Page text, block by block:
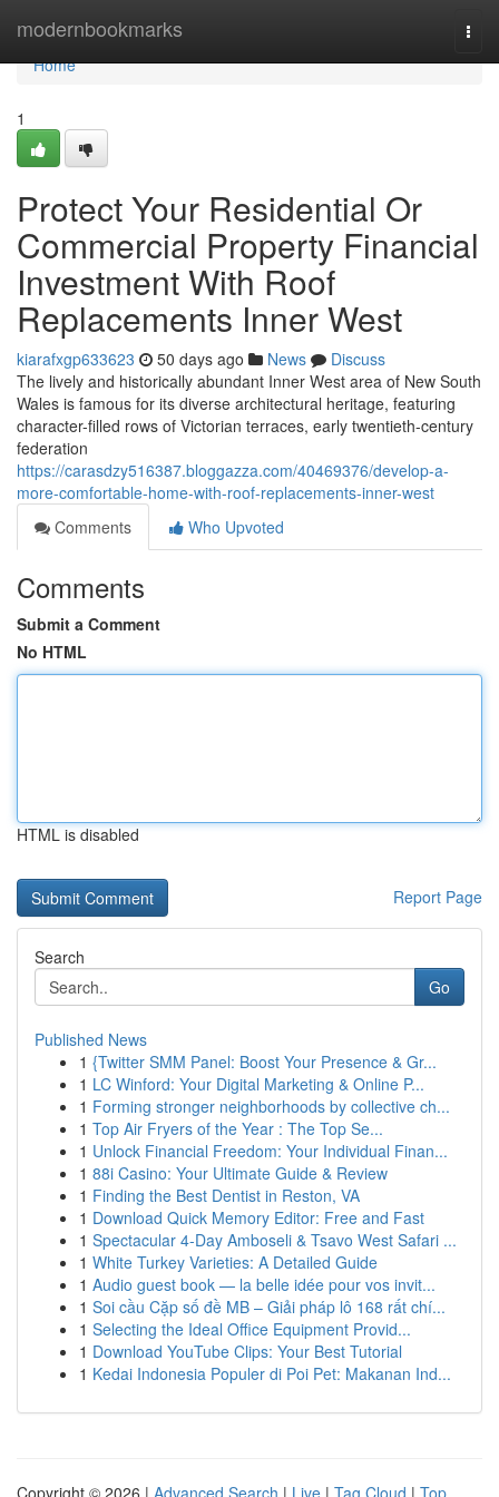
modernbookmarks
Home
Home
1
Protect Your Residential Or
Commercial Property Financial
Investment With Roof
Replacements Inner West
kiarafxgp633623 50 days ago News
Discuss
The lively and historically abundant Inner West area of New South
Wales is famous for its diverse architectural heritage, featuring
character-filled rows of Victorian terraces, early twentieth-century
federation
https://carasdzy516387.bloggazza.com/40469376/develop-a-
more-comfortable-home-with-roof-replacements-inner-west
Comments
Who Upvoted
Comments
Submit a Comment
No HTML
HTML is disabled
Report Page
Search
Go
Published News
1 {Twitter SMM Panel: Boost Your Presence & Gr...
1 LC Winford: Your Digital Marketing & Online P...
1 Forming stronger neighborhoods by collective ch...
1 Top Air Fryers of the Year : The Top Se...
1 Unlock Financial Freedom: Your Individual Finan...
1 88i Casino: Your Ultimate Guide & Review
1 Finding the Best Dentist in Reston, VA
1 Download Quick Memory Editor: Free and Fast
1 Spectacular 4-Day Amboseli & Tsavo West Safari ...
1 White Turkey Varieties: A Detailed Guide
1 Audio guest book — la belle idée pour vos invit...
1 Soi cầu Cặp số đề MB – Giải pháp lô 168 rất chí...
1 Selecting the Ideal Office Equipment Provid...
1 Download YouTube Clips: Your Best Tutorial
1 Kedai Indonesia Populer di Poi Pet: Makanan Ind...
Copyright © 2026 | Advanced Search | Live | Tag Cloud | Top